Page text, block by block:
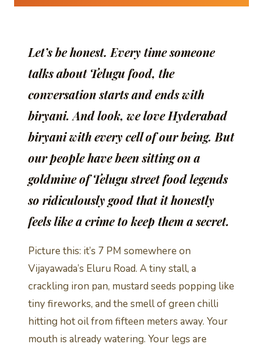
Let’s be honest. Every time someone
talks about Telugu food, the
conversation starts and ends with
biryani. And look, we love Hyderabad
biryani with every cell of our being. But
our people have been sitting on a
goldmine of Telugu street food legends
so ridiculously good that it honestly
feels like a crime to keep them a secret.
Picture this: it’s 7 PM somewhere on
Vijayawada’s Eluru Road. A tiny stall, a
crackling iron pan, mustard seeds popping like
tiny fireworks, and the smell of green chilli
hitting hot oil from fifteen meters away. Your
mouth is already watering. Your legs are